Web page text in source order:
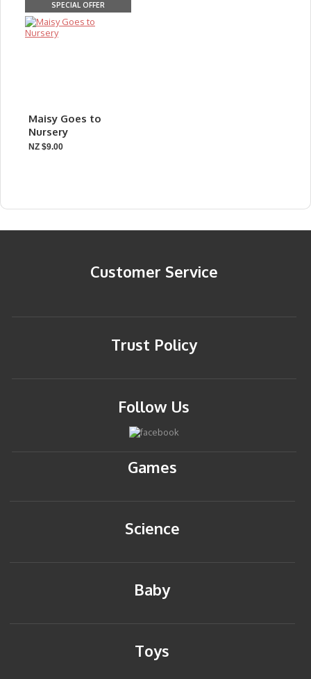
SPECIAL OFFER
Maisy Goes to
Nursery
NZ $9.00
Customer Service
Trust Policy
Follow Us
Games
Science
Baby
Toys